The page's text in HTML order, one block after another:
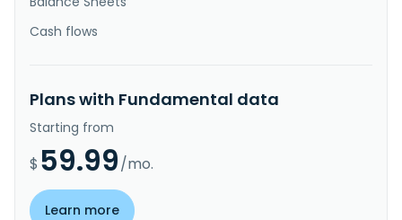
Cash flows
Plans with Fundamental data
Starting from
$ 59.99/mo.
Learn more